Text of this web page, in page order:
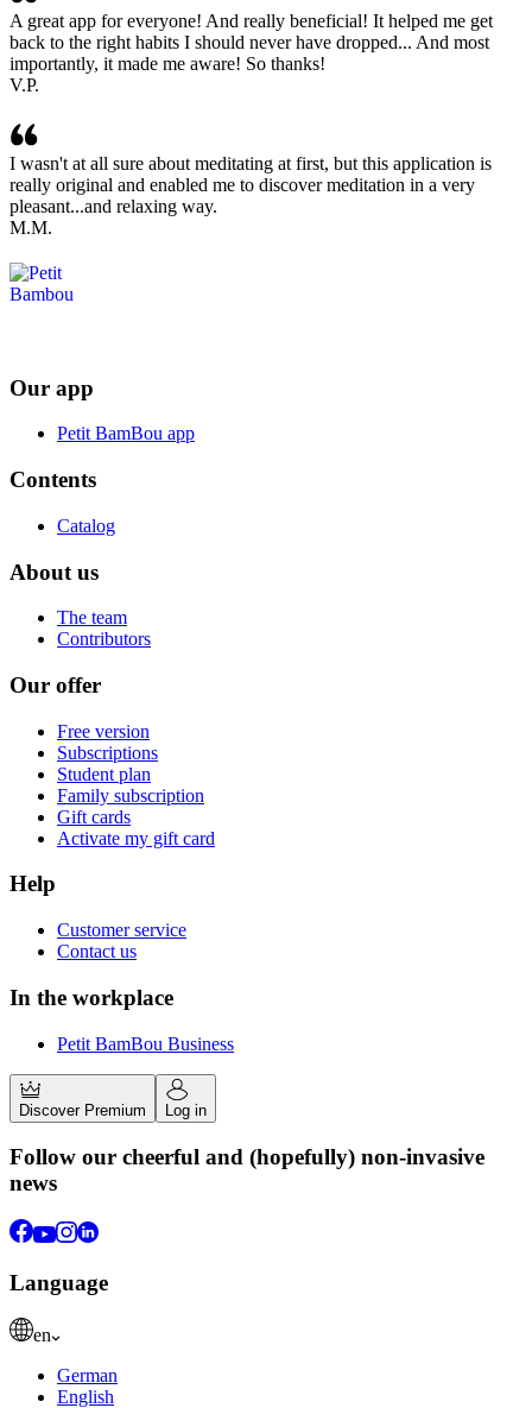
A great app for everyone! And really beneficial! It helped me get
back to the right habits I should never have dropped... And most
importantly, it made me aware! So thanks!
V.P.
I wasn't at all sure about meditating at first, but this application is
really original and enabled me to discover meditation in a very
pleasant...and relaxing way.
M.M.
Our app
Petit BamBou app
Contents
Catalog
About us
The team
Contributors
Our offer
Free version
Subscriptions
Student plan
Family subscription
Gift cards
Activate my gift card
Help
Customer service
Contact us
In the workplace
Petit BamBou Business
Discover Premium Log in
Follow our cheerful and (hopefully) non-invasive
news
Language
en
German
English